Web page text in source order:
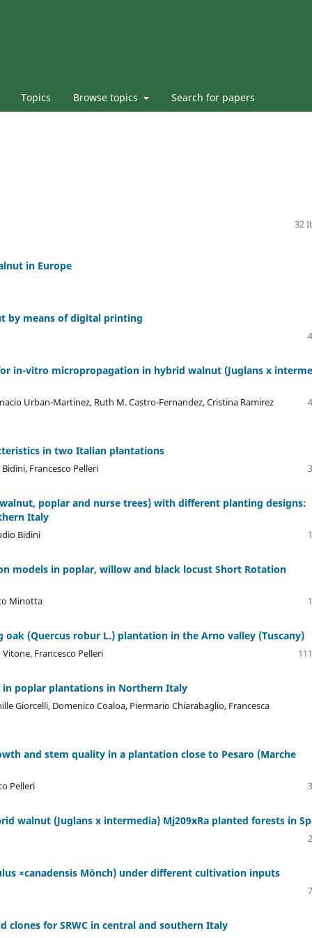
Topics Browse topics Search for papers
32
in Europe
by means of digital printing
in-vitro micropropagation in hybrid walnut (Juglans x
Urban-Martinez, Ruth M. Castro-Fernandez, Cristina Ramirez
in two Italian plantations
Francesco Pelleri
poplar and nurse trees) with different planting designs:
Italy
Bidini
models in poplar, willow and black locust Short Rotation
Minotta
(Quercus robur L.) plantation in the Arno valley (Tuscany)
Francesco Pelleri
poplar plantations in Northern Italy
Giorcelli, Domenico Coaloa, Piermario Chiarabaglio, Francesca
and stem quality in a plantation close to Pesaro (Marche
Pelleri
walnut (Juglans x intermedia) Mj209xRa planted forests in
×canadensis Mönch) under different cultivation inputs
for SRWC in central and southern Italy